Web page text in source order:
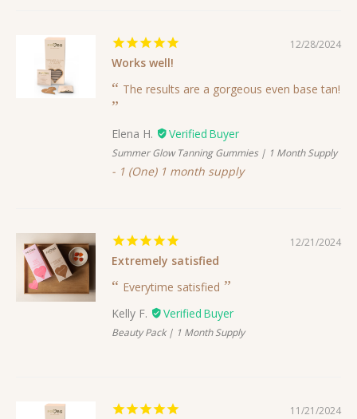
12/28/2024
Works well!
The results are a gorgeous even base tan!
Elena H.
Summer Glow Tanning Gummies | 1 Month Supply
1 (One) 1 month supply
12/21/2024
Extremely satisfied
Everytime satisfied
Kelly F.
Beauty Pack | 1 Month Supply
11/21/2024